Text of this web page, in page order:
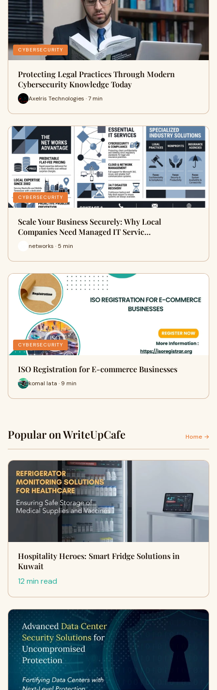
CYBERSECURITY
Protecting Legal Practices Through Modern
Cybersecurity Knowledge Today
Axelris Technologies · 7 min
CYBERSECURITY
Scale Your Business Securely: Why Local
Companies Need Managed IT Servic…
networks · 5 min
CYBERSECURITY
ISO Registration for E-commerce Businesses
komal lata · 9 min
Popular on WriteUpCafe Home →
Hospitality Heroes: Smart Fridge Solutions in
Kuwait
12 min read